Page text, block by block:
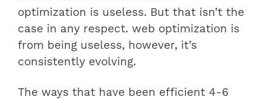
optimization is useless. But that isn’t the
case in any respect. web optimization is
from being useless, however, it’s
consistently evolving.
The ways that have been efficient 4-6